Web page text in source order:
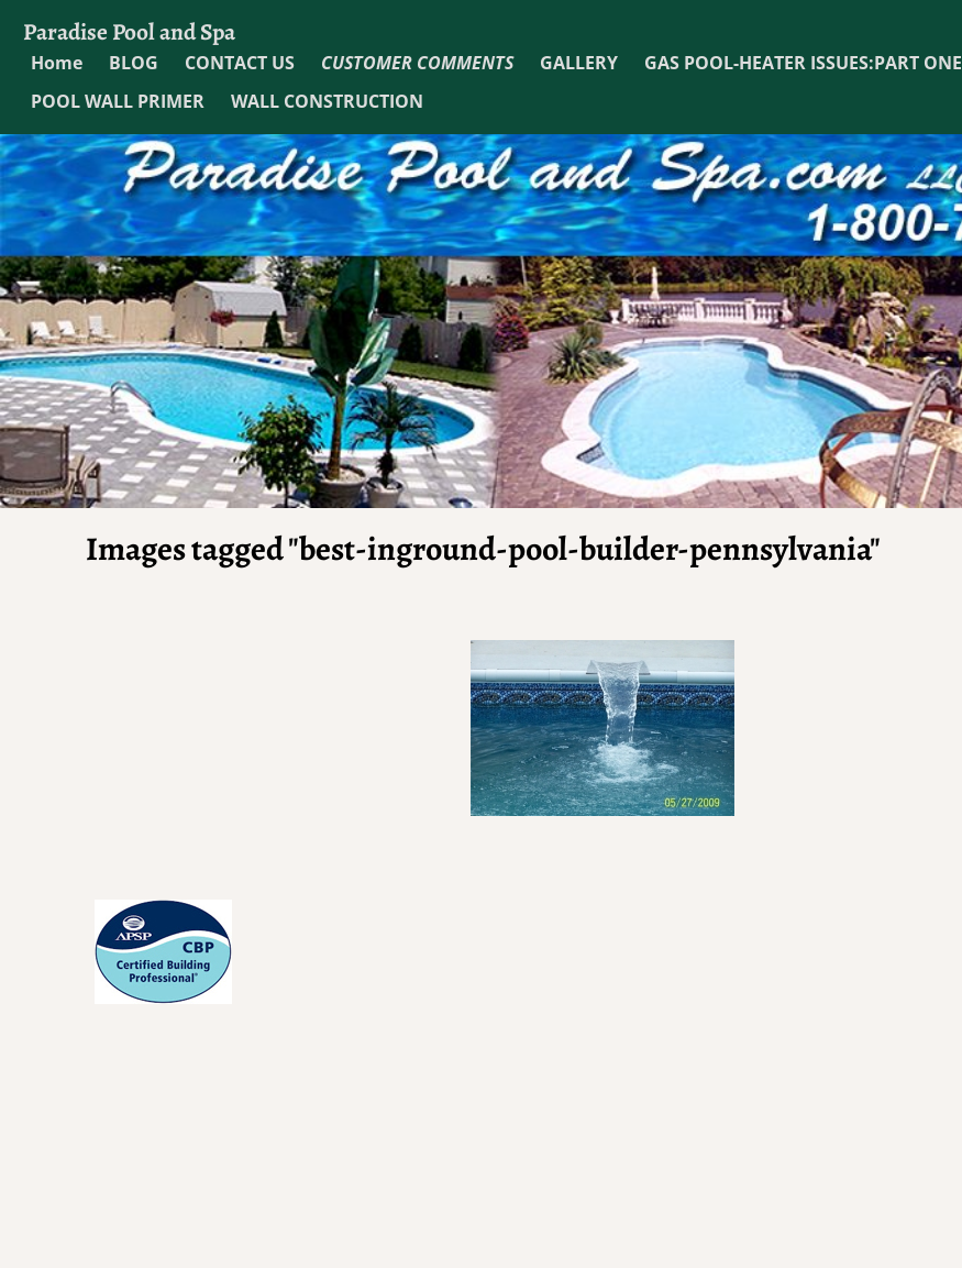
Paradise Pool and Spa
Home BLOG CONTACT US CUSTOMER COMMENTS GALLERY GAS POOL-HEATER ISSUES:PART ONE
POOL WALL PRIMER
WALL CONSTRUCTION
Images tagged "best-inground-pool-builder-pennsylvania"